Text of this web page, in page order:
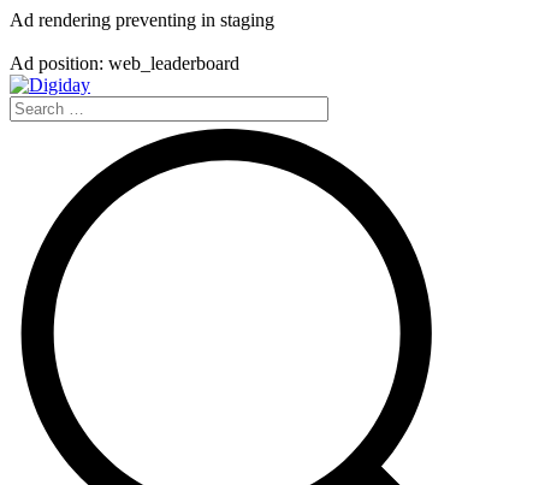
Ad rendering preventing in staging
Ad position: web_leaderboard